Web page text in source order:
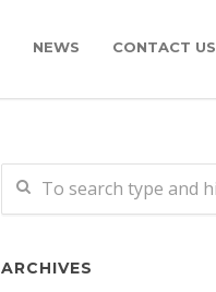
NEWS CONTACT US
ARCHIVES